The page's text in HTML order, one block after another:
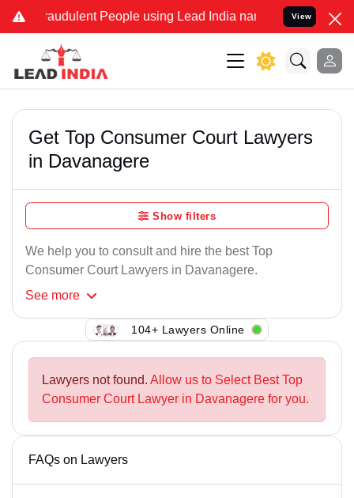
Fraudulent People using Lead India name to Resolve your
View
Get Top Consumer Court Lawyers
in Davanagere
Show filters
We help you to consult and hire the best Top
Consumer Court Lawyers in Davanagere.
See more
104+ Lawyers Online
Lawyers not found. Allow us to Select Best Top
Consumer Court Lawyer in Davanagere for you.
FAQs on Lawyers